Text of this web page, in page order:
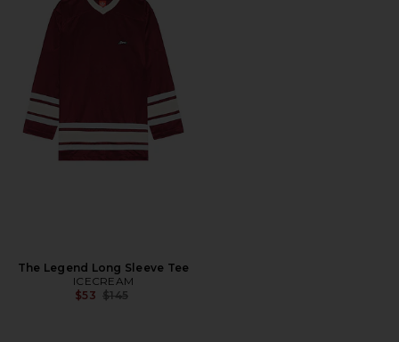
The Legend Long Sleeve Tee
ICECREAM
$53 Previous price:
$145